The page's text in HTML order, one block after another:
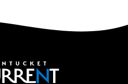
Nantucket Current